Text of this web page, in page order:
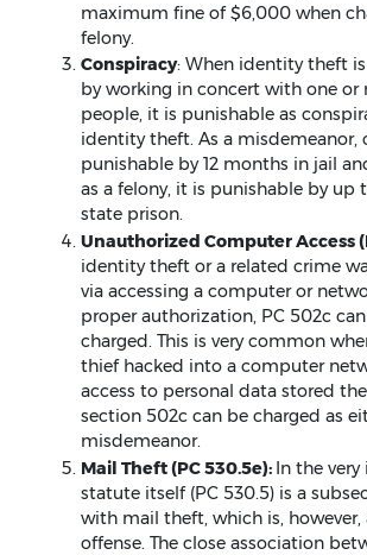
maximum fine of $6,000 when
felony.
Conspiracy: When identity theft
by working in concert with one or
people, it is punishable as
identity theft. As a misdemeanor,
punishable by 12 months in jail
as a felony, it is punishable by up
state prison.
Unauthorized Computer Access
identity theft or a related crime
via accessing a computer or
proper authorization, PC 502c
charged. This is very common
thief hacked into a computer
access to personal data stored
section 502c can be charged as
misdemeanor.
Mail Theft (PC 530.5e): In the
statute itself (PC 530.5) is a
with mail theft, which is,
offense. The close association